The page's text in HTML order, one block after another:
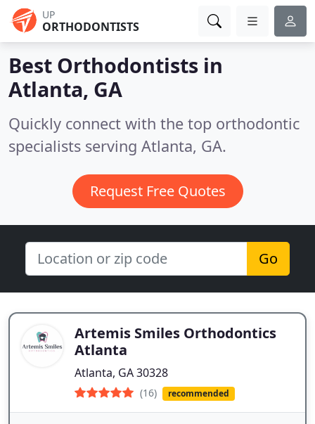
UP
ORTHODONTISTS
Best Orthodontists in
Atlanta, GA
Quickly connect with the top orthodontic
specialists serving Atlanta, GA.
Request Free Quotes
Go
Artemis Smiles Orthodontics
Atlanta
Atlanta, GA 30328
(16) recommended